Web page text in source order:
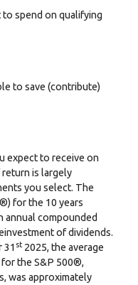
spend on qualifying
to save (contribute)
expect to receive on
is largely
you select. The
for the 10 years
annual compounded
of dividends.
31 st2025, the average
the S&P 500®,
was approximately